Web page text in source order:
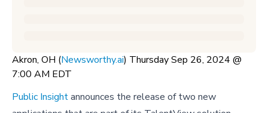
Akron, OH (Newsworthy.ai) Thursday Sep 26, 2024 @
7:00 AM EDT
Public Insightannounces the release of two new